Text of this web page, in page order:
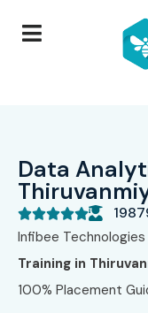
Data

Infibee Technologies
Training in
100% Placement